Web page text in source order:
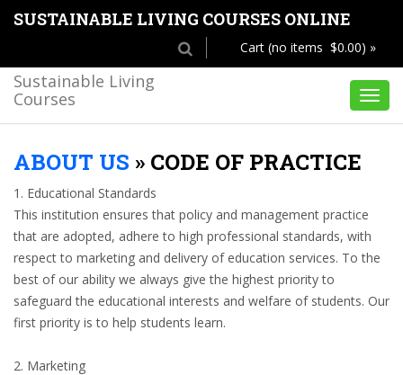
SUSTAINABLE LIVING COURSES ONLINE
Cart (no items $0.00) »
Sustainable Living
Courses
ABOUT US » CODE OF PRACTICE
1. Educational Standards
This institution ensures that policy and management practice
that are adopted, adhere to high professional standards, with
respect to marketing and delivery of education services. To the
best of our ability we always give the highest priority to
safeguard the educational interests and welfare of students. Our
first priority is to help students learn.
2. Marketing